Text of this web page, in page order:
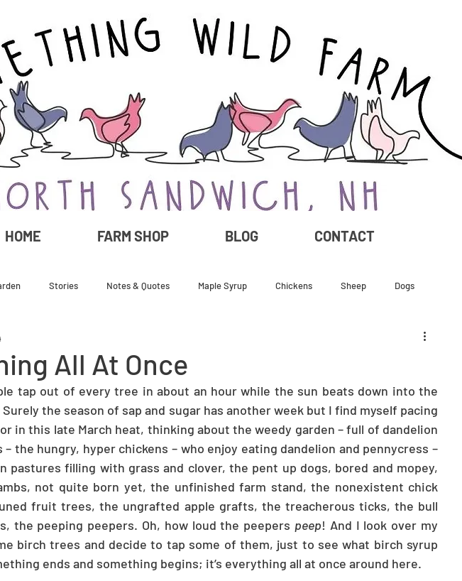
HOME FARM SHOP BLOG CONTACT
Stories Notes & Quotes Maple Syrup Chickens Sheep Dogs
All At Once
tap out of every tree in about an hour while the sun beats down into the
the season of sap and sugar has another week but I find myself pacing
in this late March heat, thinking about the weedy garden – full of dandelion
– the hungry, hyper chickens – who enjoy eating dandelion and pennycress –
pastures filling with grass and clover, the pent up dogs, bored and mopey,
not quite born yet, the unfinished farm stand, the nonexistent chick
fruit trees, the ungrafted apple grafts, the treacherous ticks, the bull
the peeping peepers. Oh, how loud the peepers peep! And I look over my
birch trees and decide to tap some of them, just to see what birch syrup
ends and something begins; it’s everything all at once around here.